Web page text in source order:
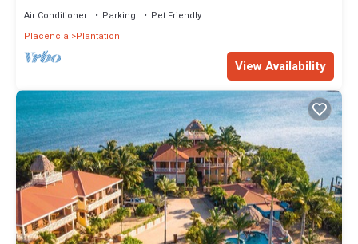
Air Conditioner Parking
Pet Friendly
Placencia
Plantation
View Availability